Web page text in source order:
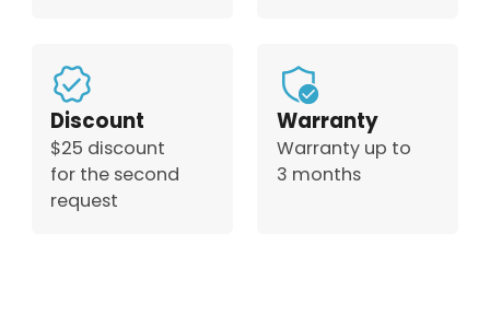
Discount
$25 discount
for the second
request
Warranty
Warranty up to
3 months